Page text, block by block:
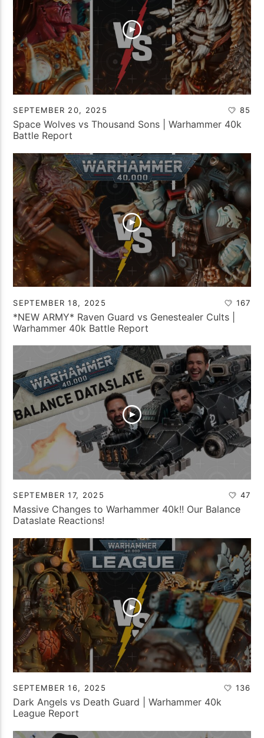
SEPTEMBER 20, 2025 85
Space Wolves vs Thousand Sons | Warhammer 40k
Battle Report
SEPTEMBER 18, 2025 167
*NEW ARMY* Raven Guard vs Genestealer Cults |
Warhammer 40k Battle Report
SEPTEMBER 17, 2025 47
Massive Changes to Warhammer 40k!! Our Balance
Dataslate Reactions!
SEPTEMBER 16, 2025 136
Dark Angels vs Death Guard | Warhammer 40k
League Report